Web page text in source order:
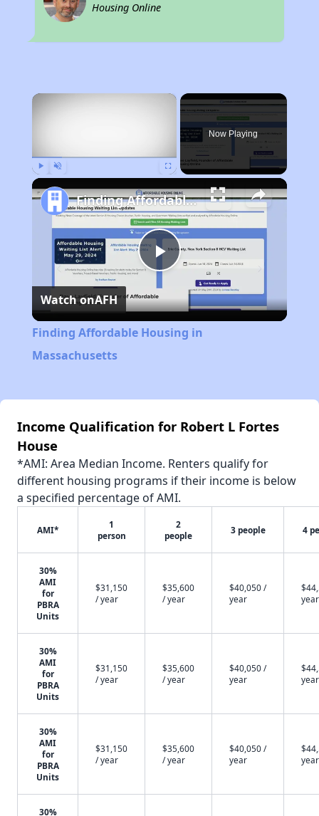
Housing Online
×
Now Playing
Play
Video
Finding Affordable Housing in Massachusetts
Watch onAFH
Finding Affordable Housing in
Massachusetts
Income Qualification for Robert L Fortes
House
*AMI: Area Median Income. Renters qualify for
different housing programs if their income is below
a specified percentage of AMI.
AMI*
1
person
2
people
3 people 4
30%
AMI
for
PBRA
Units
$31,150
/ year
$35,600
/ year
$40,050 /
year
year
30%
AMI
for
PBRA
Units
$31,150
/ year
$35,600
/ year
$40,050 /
year
year
30%
AMI
for
PBRA
Units
$31,150
/ year
$35,600
/ year
$40,050 /
year
year
30%